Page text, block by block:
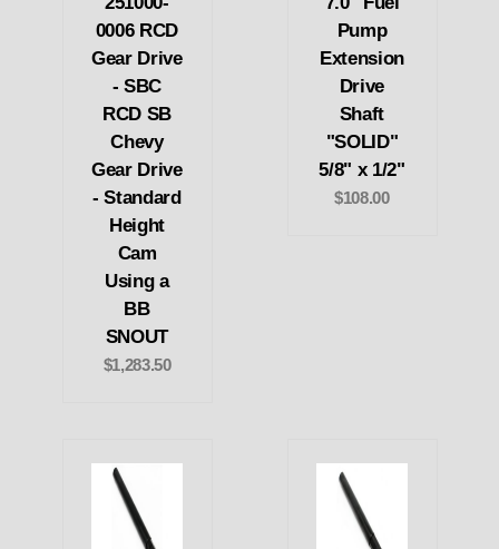
0006 RCD
Gear Drive
- SBC
RCD SB
Chevy
Gear Drive
- Standard
Height
Cam
Using a
BB
SNOUT
$1,283.50
Pump
Extension
Drive
Shaft
"SOLID"
5/8" x 1/2"
$108.00